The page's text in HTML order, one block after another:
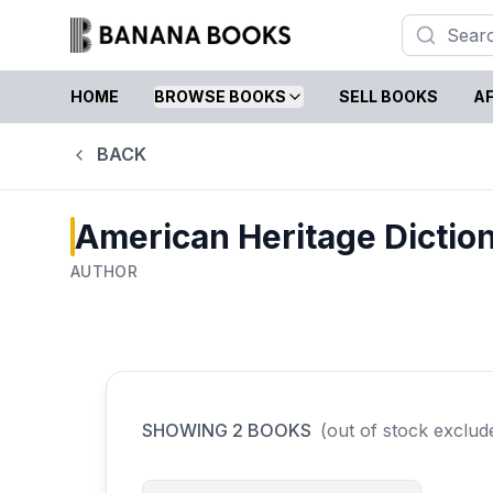
HOME BROWSE BOOKS SELL BOOKS
BACK
American Heritage
AUTHOR
SHOWING 2 BOOKS (out of stock